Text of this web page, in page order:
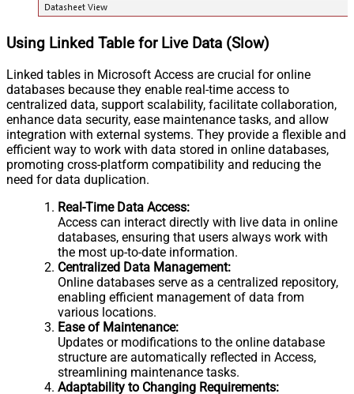
Using Linked Table for Live Data (Slow)
Linked tables in Microsoft Access are crucial for online
databases because they enable real-time access to
centralized data, support scalability, facilitate collaboration,
enhance data security, ease maintenance tasks, and allow
integration with external systems. They provide a flexible and
efficient way to work with data stored in online databases,
promoting cross-platform compatibility and reducing the
need for data duplication.
Real-Time Data Access:
Access can interact directly with live data in online
databases, ensuring that users always work with
the most up-to-date information.
Centralized Data Management:
Online databases serve as a centralized repository,
enabling efficient management of data from
various locations.
Ease of Maintenance:
Updates or modifications to the online database
structure are automatically reflected in Access,
streamlining maintenance tasks.
Adaptability to Changing Requirements: